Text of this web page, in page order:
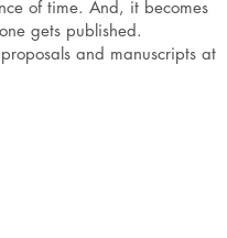
of time. And, it becomes
gets published.
and manuscripts at